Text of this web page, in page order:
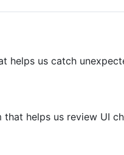
helps us catch
helps us review UI